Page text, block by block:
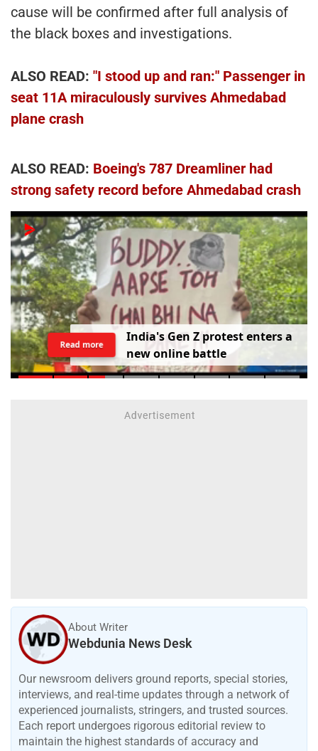
cause will be confirmed after full analysis of
the black boxes and investigations.
ALSO READ: "I stood up and ran:" Passenger in
seat 11A miraculously survives Ahmedabad
plane crash
ALSO READ: Boeing's 787 Dreamliner had
strong safety record before Ahmedabad crash
India'sGen Z protestentersa
newonline battle
Read more
About Writer
Webdunia News Desk
Our newsroom delivers ground reports, special stories,
interviews, and real-time updates through a network of
experienced journalists, stringers, and trusted sources.
Each report undergoes rigorous editorial review to
maintain the highest standards of accuracy and